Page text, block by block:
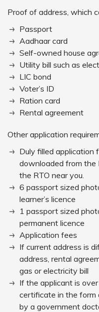
Proof of address, which
Passport
Aadhaar card
Self-owned house
Utility bill such as
LIC bond
Voter’s ID
Ration card
Rental agreement
Other application
Duly filled application
downloaded from the
the RTO near you.
6 passport sized
learner’s licence
1 passport sized
permanent licence
Application fees
If current address is
address, rental
gas or electricity bill
If the applicant is
certificate in the form
by a government